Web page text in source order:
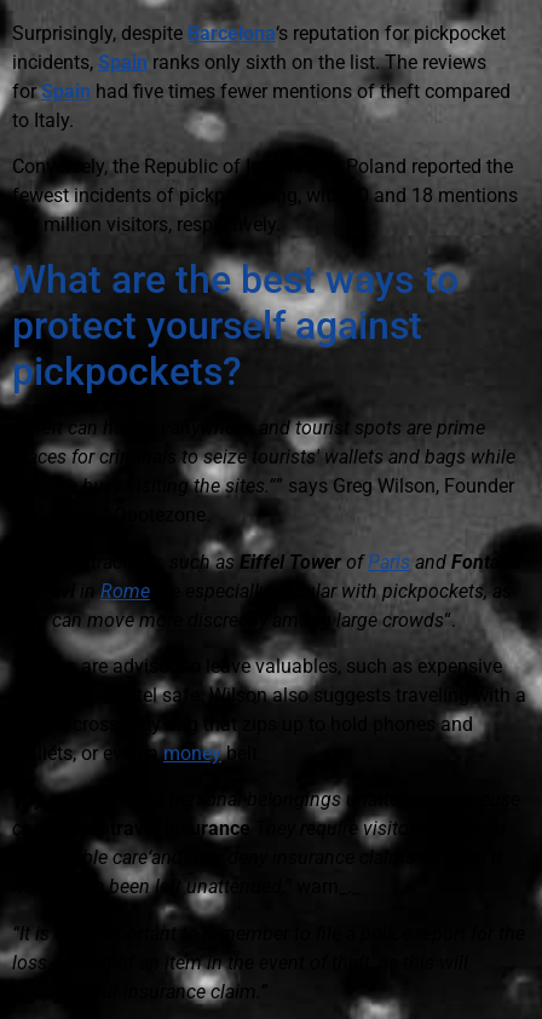
Surprisingly, despite Barcelona‘s reputation for pickpocket
incidents, Spain ranks only sixth on the list. The reviews
forSpain had five times fewer mentions of theft compared
to Italy.
Conversely, the Republic of Ireland and Poland reported the
fewest incidents of pickpocketing, with 30 and 18 mentions
per million visitors, respectively.
What are the best ways to
protect yourself against
pickpockets?
“Theft can happen anywhere, and tourist spots are prime
places for criminals to seize tourists' wallets and bags while
they are busy visiting the sites.”” says Greg Wilson, Founder
and CEO of Quotezone.
Iconic attractions such as Eiffel Tower ofParis and Fontana
Rome are especially popular with pickpockets, as
they can move more discreetly among large crowds“.
Visitors are advised to leave valuables, such as expensive
jewelry, in a hotel safe. Wilson also suggests traveling with a
secure crossbody bag that zips up to hold phones and
wallets, or even amoneybelt.
“Try never to leave personal belongings unattended, because
companies
travel insurance
They require visitors to have a
‘reasonable care‘and may deny insurance claims for theft if
items have been left unattended,”
“It is also important to remember to file a police report for the
loss or theft of an item in the event of theft, as this will
support your insurance claim.”